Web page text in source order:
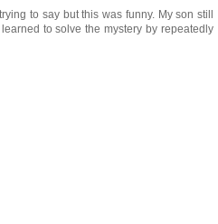
to say but this was funny. My son still
to solve the mystery by repeatedly